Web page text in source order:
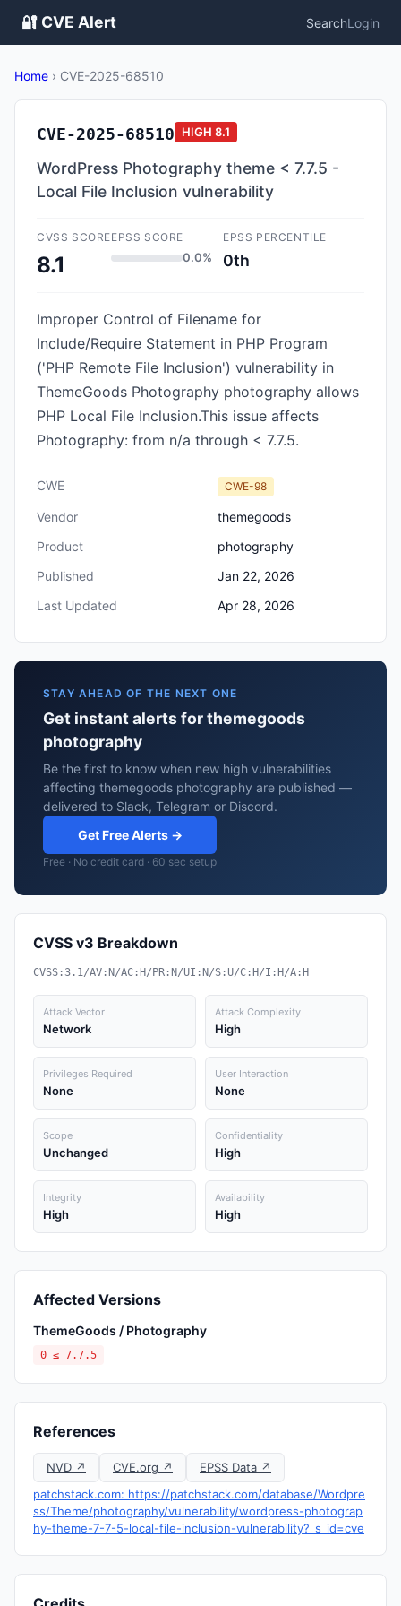
🔐 CVE Alert SearchLogin
Home › CVE-2025-68510
CVE-2025-68510 HIGH 8.1
WordPress Photography theme < 7.7.5 -
Local File Inclusion vulnerability
CVSS SCORE
8.1
EPSS SCORE
0.0%
EPSS PERCENTILE
0th
Improper Control of Filename for
Include/Require Statement in PHP Program
('PHP Remote File Inclusion') vulnerability in
ThemeGoods Photography photography allows
PHP Local File Inclusion.This issue affects
Photography: from n/a through < 7.7.5.
CWE CWE-98
Vendor
themegoods
Product
photography
Published
Jan 22, 2026
Last Updated
Apr 28, 2026
STAY AHEAD OF THE NEXT ONE
Get instant alerts for themegoods
photography
Be the first to know when new high vulnerabilities
affecting themegoods photography are published —
delivered to Slack, Telegram or Discord.
Get Free Alerts →
Free · No credit card · 60 sec setup
CVSS v3 Breakdown
CVSS:3.1/AV:N/AC:H/PR:N/UI:N/S:U/C:H/I:H/A:H
Attack Vector
Network
Attack Complexity
High
Privileges Required
None
User Interaction
None
Scope
Unchanged
Confidentiality
High
Integrity
High
Availability
High
Affected Versions
ThemeGoods / Photography
0 ≤ 7.7.5
References
NVD ↗ CVE.org ↗
EPSS Data ↗
patchstack.com: https://patchstack.com/database/Wordpre
ss/Theme/photography/vulnerability/wordpress-photograp
hy-theme-7-7-5-local-file-inclusion-vulnerability?_s_id=cve